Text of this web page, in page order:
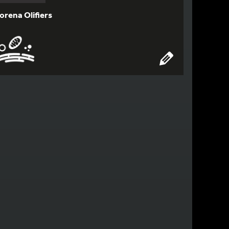
Olifiers